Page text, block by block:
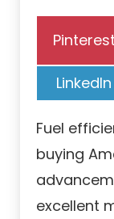
Share
Pinterest
Share
on
LinkedIn
Fuel
buying
excellent